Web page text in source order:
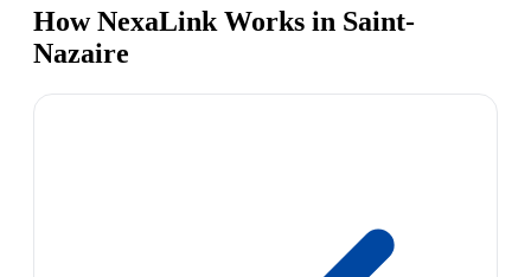
How NexaLink Works in Saint-
Nazaire